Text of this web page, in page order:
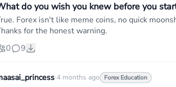
do you wish you knew before you
Forex isn't like meme coins, no quick
for the honest warning.
0
9
·4 months ago Forex Education